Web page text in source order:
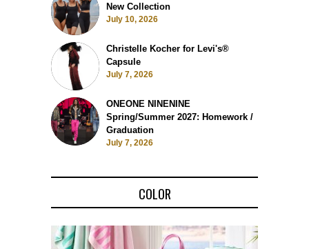
New Collection
July 10, 2026
Christelle Kocher for Levi's®
Capsule
July 7, 2026
ONEONE NINENINE
Spring/Summer 2027: Homework /
Graduation
July 7, 2026
COLOR